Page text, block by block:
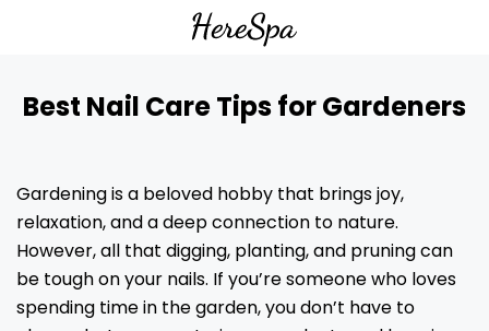
Best Nail Care Tips for Gardeners
Gardening is a beloved hobby that brings joy,
relaxation, and a deep connection to nature.
However, all that digging, planting, and pruning can
be tough on your nails. If you’re someone who loves
spending time in the garden, you don’t have to